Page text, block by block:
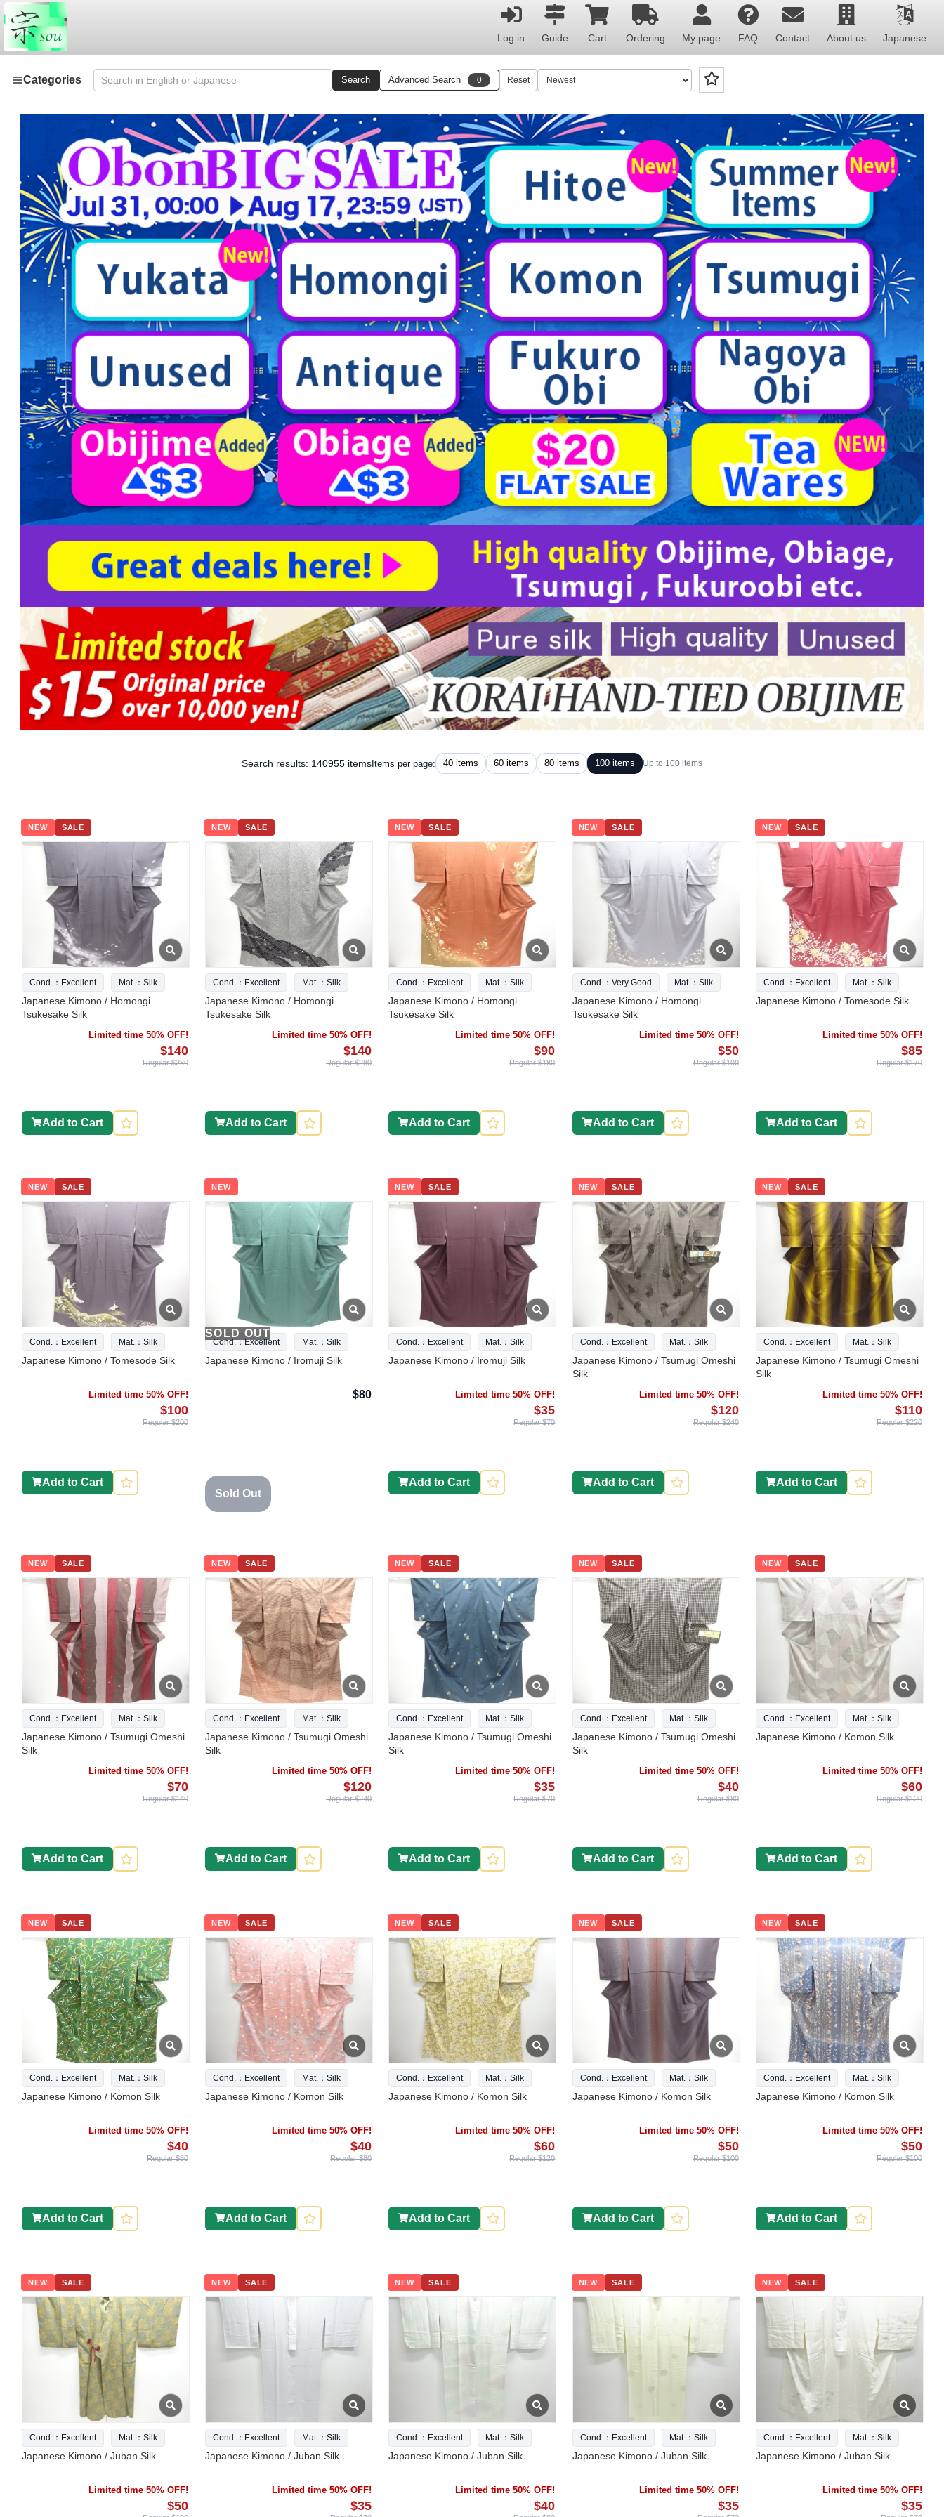
Log in Guide Cart Ordering My page FAQ Contact About us Japanese
Categories Search Advanced Search 0 Reset
Search results: 140955 itemsItems per page: 40 items 60 items 80 items 100 items Up to 100 items
NEW SALE
Cond.：Excellent Mat.：Silk
Japanese Kimono / Homongi
Tsukesake Silk
Limited time 50% OFF!
$140
Regular $280
Add to Cart
NEW SALE
Cond.：Excellent Mat.：Silk
Japanese Kimono / Homongi
Tsukesake Silk
Limited time 50% OFF!
$140
Regular $280
Add to Cart
NEW SALE
Cond.：Excellent Mat.：Silk
Japanese Kimono / Homongi
Tsukesake Silk
Limited time 50% OFF!
$90
Regular $180
Add to Cart
NEW SALE
Cond.：Very Good Mat.：Silk
Japanese Kimono / Homongi
Tsukesake Silk
Limited time 50% OFF!
$50
Regular $100
Add to Cart
NEW SALE
Cond.：Excellent Mat.：Silk
Japanese Kimono / Tomesode Silk
Limited time 50% OFF!
$85
Regular $170
Add to Cart
NEW SALE
Cond.：Excellent Mat.：Silk
Japanese Kimono / Tomesode Silk
Limited time 50% OFF!
$100
Regular $200
Add to Cart
NEW
SOLD OUT
Cond.：Excellent Mat.：Silk
Japanese Kimono / Iromuji Silk
$80
Sold Out
NEW SALE
Cond.：Excellent Mat.：Silk
Japanese Kimono / Iromuji Silk
Limited time 50% OFF!
$35
Regular $70
Add to Cart
NEW SALE
Cond.：Excellent Mat.：Silk
Japanese Kimono / Tsumugi Omeshi
Silk
Limited time 50% OFF!
$120
Regular $240
Add to Cart
NEW SALE
Cond.：Excellent Mat.：Silk
Japanese Kimono / Tsumugi Omeshi
Silk
Limited time 50% OFF!
$110
Regular $220
Add to Cart
NEW SALE
Cond.：Excellent Mat.：Silk
Japanese Kimono / Tsumugi Omeshi
Silk
Limited time 50% OFF!
$70
Regular $140
Add to Cart
NEW SALE
Cond.：Excellent Mat.：Silk
Japanese Kimono / Tsumugi Omeshi
Silk
Limited time 50% OFF!
$120
Regular $240
Add to Cart
NEW SALE
Cond.：Excellent Mat.：Silk
Japanese Kimono / Tsumugi Omeshi
Silk
Limited time 50% OFF!
$35
Regular $70
Add to Cart
NEW SALE
Cond.：Excellent Mat.：Silk
Japanese Kimono / Tsumugi Omeshi
Silk
Limited time 50% OFF!
$40
Regular $80
Add to Cart
NEW SALE
Cond.：Excellent Mat.：Silk
Japanese Kimono / Komon Silk
Limited time 50% OFF!
$60
Regular $120
Add to Cart
NEW SALE
Cond.：Excellent Mat.：Silk
Japanese Kimono / Komon Silk
Limited time 50% OFF!
$40
Regular $80
Add to Cart
NEW SALE
Cond.：Excellent Mat.：Silk
Japanese Kimono / Komon Silk
Limited time 50% OFF!
$40
Regular $80
Add to Cart
NEW SALE
Cond.：Excellent Mat.：Silk
Japanese Kimono / Komon Silk
Limited time 50% OFF!
$60
Regular $120
Add to Cart
NEW SALE
Cond.：Excellent Mat.：Silk
Japanese Kimono / Komon Silk
Limited time 50% OFF!
$50
Regular $100
Add to Cart
NEW SALE
Cond.：Excellent Mat.：Silk
Japanese Kimono / Komon Silk
Limited time 50% OFF!
$50
Regular $100
Add to Cart
NEW SALE
Cond.：Excellent Mat.：Silk
Japanese Kimono / Juban Silk
Limited time 50% OFF!
$50
NEW SALE
Cond.：Excellent Mat.：Silk
Japanese Kimono / Juban Silk
Limited time 50% OFF!
$35
NEW SALE
Cond.：Excellent Mat.：Silk
Japanese Kimono / Juban Silk
Limited time 50% OFF!
$40
NEW SALE
Cond.：Excellent Mat.：Silk
Japanese Kimono / Juban Silk
Limited time 50% OFF!
$35
NEW SALE
Cond.：Excellent Mat.：Silk
Japanese Kimono / Juban Silk
Limited time 50% OFF!
$35